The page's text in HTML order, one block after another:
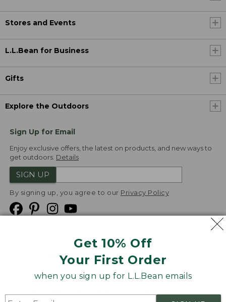
Get 10% Off
Your First Order
when you sign up for L.L.Bean emails
Stores and Events
L.L.Bean for Business
Gifts
Explore the Outdoors
Sign Up for Email
Enjoy exclusive offers, the latest on products, and new ways to
get outdoors. Details
SIGN UP
By signing up, you agree to our Privacy Policy